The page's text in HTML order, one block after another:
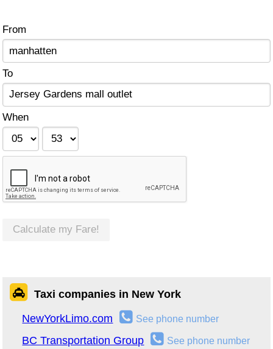
From
To
When
Calculate my Fare!
Taxi companies in New York
NewYorkLimo.com See phone number
BC Transportation Group See phone number